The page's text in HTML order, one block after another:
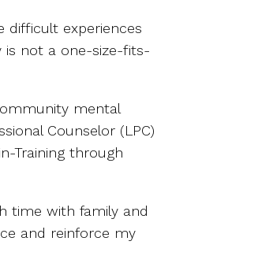
difficult experiences
is not a one-size-fits-
mental
Counselor (LPC)
Training through
time with family and
and reinforce my